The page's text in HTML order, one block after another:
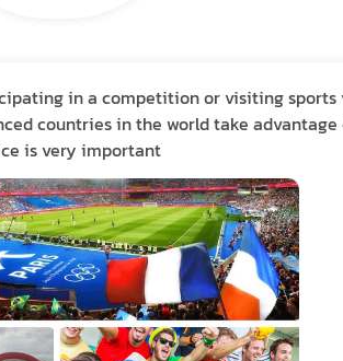
in a competition or visiting sports
countries in the world take
is very important